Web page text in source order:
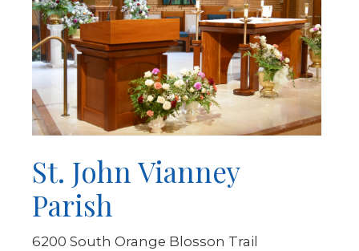
St. John Vianney
Parish
6200 South Orange Blosson Trail